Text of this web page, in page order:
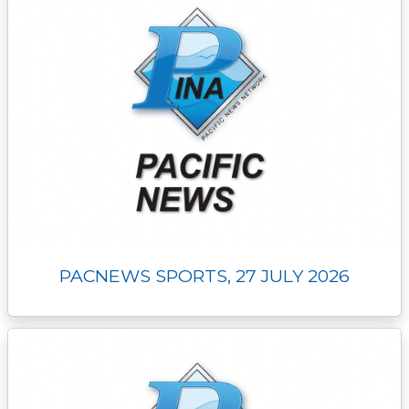
PACNEWS SPORTS, 27 JULY 2026